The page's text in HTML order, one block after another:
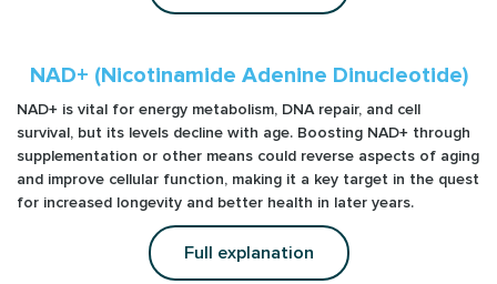
NAD+ (Nicotinamide Adenine Dinucleotide)
NAD+ is vital for energy metabolism, DNA repair, and cell
survival, but its levels decline with age. Boosting NAD+ through
supplementation or other means could reverse aspects of aging
and improve cellular function, making it a key target in the quest
for increased longevity and better health in later years.
Full explanation